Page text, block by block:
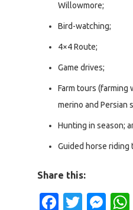
Willowmore;
Bird-watching;
4×4 Route;
Game drives;
Farm tours (farming
merino and Persian
Hunting in season;
Guided horse riding
Share this: